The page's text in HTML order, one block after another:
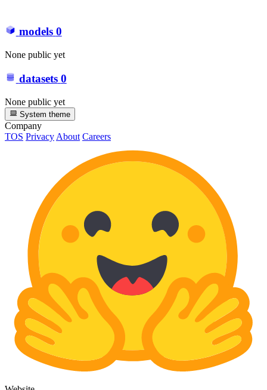
models 0
None public yet
datasets 0
None public yet
System theme
Company
TOS PrivacyAbout Careers